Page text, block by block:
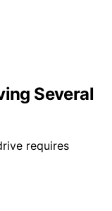
Several
requires